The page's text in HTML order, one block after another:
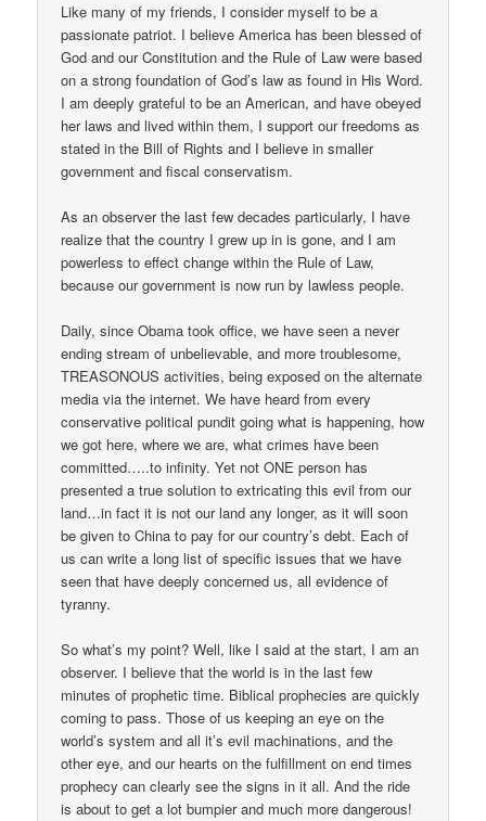
Like many of my friends, I consider myself to be a
passionate patriot. I believe America has been blessed of
God and our Constitution and the Rule of Law were based
on a strong foundation of God’s law as found in His Word.
I am deeply grateful to be an American, and have obeyed
her laws and lived within them, I support our freedoms as
stated in the Bill of Rights and I believe in smaller
government and fiscal conservatism.
As an observer the last few decades particularly, I have
realize that the country I grew up in is gone, and I am
powerless to effect change within the Rule of Law,
because our government is now run by lawless people.
Daily, since Obama took office, we have seen a never
ending stream of unbelievable, and more troublesome,
TREASONOUS activities, being exposed on the alternate
media via the internet. We have heard from every
conservative political pundit going what is happening, how
we got here, where we are, what crimes have been
committed…..to infinity. Yet not ONE person has
presented a true solution to extricating this evil from our
land…in fact it is not our land any longer, as it will soon
be given to China to pay for our country’s debt. Each of
us can write a long list of specific issues that we have
seen that have deeply concerned us, all evidence of
tyranny.
So what’s my point? Well, like I said at the start, I am an
observer. I believe that the world is in the last few
minutes of prophetic time. Biblical prophecies are quickly
coming to pass. Those of us keeping an eye on the
world’s system and all it’s evil machinations, and the
other eye, and our hearts on the fulfillment on end times
prophecy can clearly see the signs in it all. And the ride
is about to get a lot bumpier and much more dangerous!